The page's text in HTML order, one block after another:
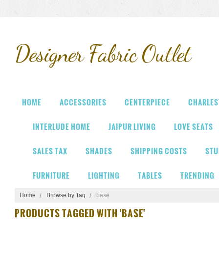
DesignerFabric Outlet
HOME ACCESSORIES CENTERPIECE
INTERLUDE HOME JAIPUR LIVING LOVE SEATS
SALES TAX SHADES SHIPPING COSTS
FURNITURE LIGHTING TABLES TRENDING
Home Browse by Tag base
PRODUCTS TAGGED WITH 'BASE'